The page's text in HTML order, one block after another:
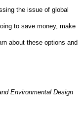
the issue of global
to save money, make
about these options and
Environmental Design